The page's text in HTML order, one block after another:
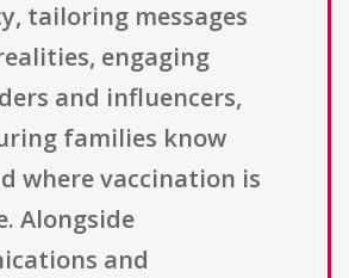
tailoring messages
engaging
and influencers,
families know
where vaccination is
Alongside
and